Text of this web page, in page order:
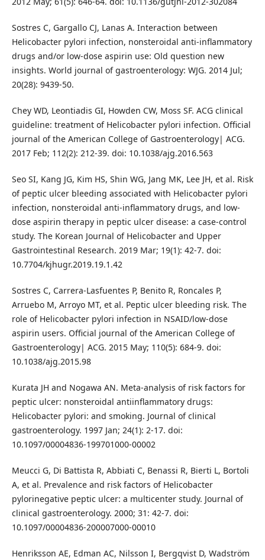
Sostres C, Gargallo CJ, Lanas A. Interaction between
Helicobacter pylori infection, nonsteroidal anti-inflammatory
drugs and/or low-dose aspirin use: Old question new
insights. World journal of gastroenterology: WJG. 2014 Jul;
20(28): 9439-50.
Chey WD, Leontiadis GI, Howden CW, Moss SF. ACG clinical
guideline: treatment of Helicobacter pylori infection. Official
journal of the American College of Gastroenterology| ACG.
2017 Feb; 112(2): 212-39. doi: 10.1038/ajg.2016.563
Seo SI, Kang JG, Kim HS, Shin WG, Jang MK, Lee JH, et al. Risk
of peptic ulcer bleeding associated with Helicobacter pylori
infection, nonsteroidal anti-inflammatory drugs, and low-
dose aspirin therapy in peptic ulcer disease: a case-control
study. The Korean Journal of Helicobacter and Upper
Gastrointestinal Research. 2019 Mar; 19(1): 42-7. doi:
10.7704/kjhugr.2019.19.1.42
Sostres C, Carrera-Lasfuentes P, Benito R, Roncales P,
Arruebo M, Arroyo MT, et al. Peptic ulcer bleeding risk. The
role of Helicobacter pylori infection in NSAID/low-dose
aspirin users. Official journal of the American College of
Gastroenterology| ACG. 2015 May; 110(5): 684-9. doi:
10.1038/ajg.2015.98
Kurata JH and Nogawa AN. Meta-analysis of risk factors for
peptic ulcer: nonsteroidal antiinflammatory drugs:
Helicobacter pylori: and smoking. Journal of clinical
gastroenterology. 1997 Jan; 24(1): 2-17. doi:
10.1097/00004836-199701000-00002
Meucci G, Di Battista R, Abbiati C, Benassi R, Bierti L, Bortoli
A, et al. Prevalence and risk factors of Helicobacter
pylorinegative peptic ulcer: a multicenter study. Journal of
clinical gastroenterology. 2000; 31: 42-7. doi:
10.1097/00004836-200007000-00010
Henriksson AE, Edman AC, Nilsson I, Bergqvist D, Wadström